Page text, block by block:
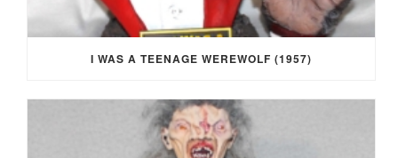
I WAS A TEENAGE WEREWOLF (1957)